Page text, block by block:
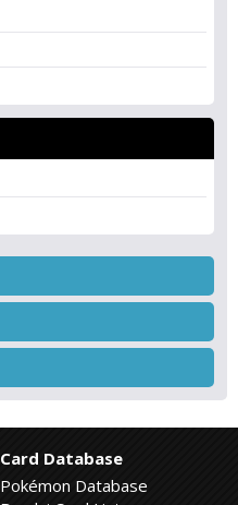
Card Database
Pokémon Database